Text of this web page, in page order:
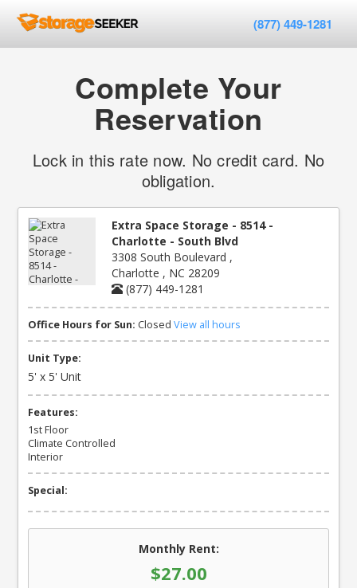
(877) 449-1281
Complete Your
Reservation
Lock in this rate now. No credit card. No
obligation.
Extra Space Storage - 8514 -
Charlotte - South Blvd
3308 South Boulevard ,
Charlotte , NC 28209
(877) 449-1281
Office Hours for Sun: Closed View all hours
Unit Type:
5' x 5' Unit
Features:
1st Floor
Climate Controlled
Interior
Special:
Monthly Rent:
$27.00